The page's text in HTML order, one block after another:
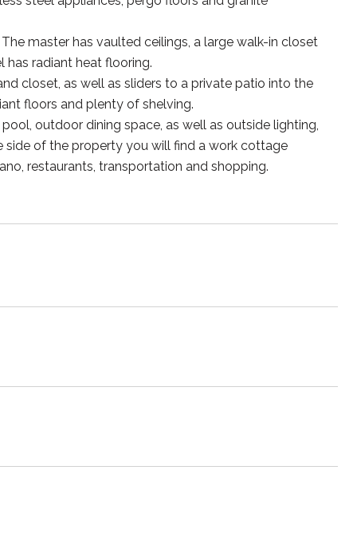
master has vaulted ceilings, a large walk-in closet
has radiant heat flooring.
closet, as well as sliders to a private patio into the
floors and plenty of shelving.
outdoor dining space, as well as outside lighting,
side of the property you will find a work cottage
restaurants, transportation and shopping.